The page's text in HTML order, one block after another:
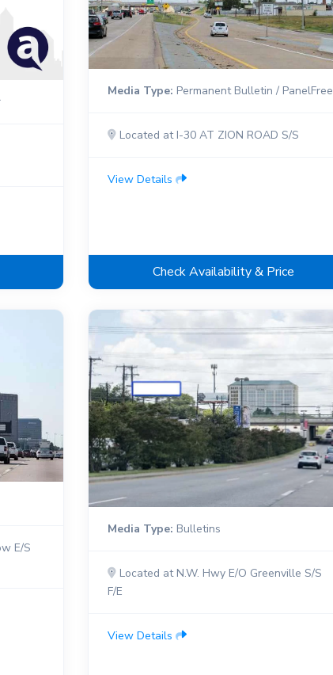
Media Type: Permanent Bulletin / PanelFree
Located at I-30 AT ZION ROAD S/S
View Details
Check Availability & Price
E/S
Media Type: Bulletins
Located at N.W. Hwy E/O Greenville S/S
F/E
View Details